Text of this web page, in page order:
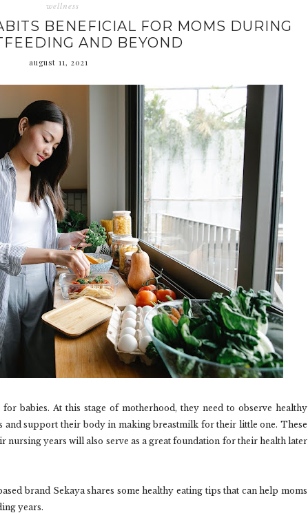
wellness
BENEFICIAL FOR MOMS DURING
AND BEYOND
august 11, 2021
babies. At this stage of motherhood, they need to observe healthy
and support their body in making breastmilk for their little one. These
nursing years will also serve as a great foundation for their health later
brand Sekaya shares some healthy eating tips that can help moms
years.